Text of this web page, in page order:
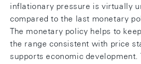
inflationary pressure is virtually
compared to the last monetary
The monetary policy helps to
the range consistent with price
supports economic development.